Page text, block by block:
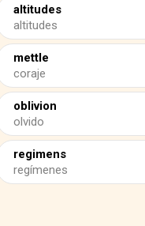
altitudes
altitudes
mettle
coraje
oblivion
olvido
regimens
regímenes